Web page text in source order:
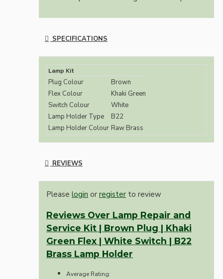
SPECIFICATIONS
Lamp Kit
Plug Colour
Brown
Flex Colour
Khaki Green
Switch Colour
White
Lamp Holder Type
B22
Lamp Holder Colour Raw Brass
REVIEWS
Please login or register to review
Reviews Over Lamp Repair and
Service Kit | Brown Plug | Khaki
Green Flex | White Switch | B22
Brass Lamp Holder
Average Rating: